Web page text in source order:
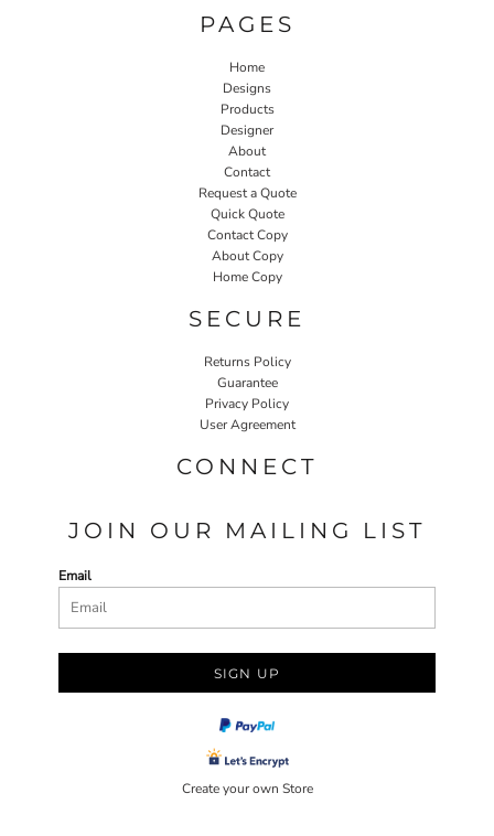
PAGES
Home
Designs
Products
Designer
About
Contact
Request a Quote
Quick Quote
Contact Copy
About Copy
Home Copy
SECURE
Returns Policy
Guarantee
Privacy Policy
User Agreement
CONNECT
JOIN OUR MAILING LIST
Email
SIGN UP
Create your own Store